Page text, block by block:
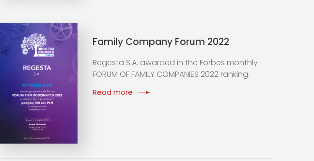
Family Company Forum 2022
Regesta S.A. awarded in the Forbes monthly
FORUM OF FAMILY COMPANIES 2022 ranking.
Read more